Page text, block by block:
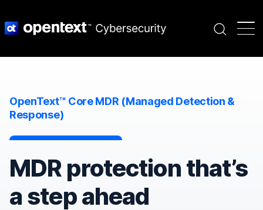
Search
OpenText™ Core MDR (Managed Detection &
Response)
MDR protection that’s
a step ahead